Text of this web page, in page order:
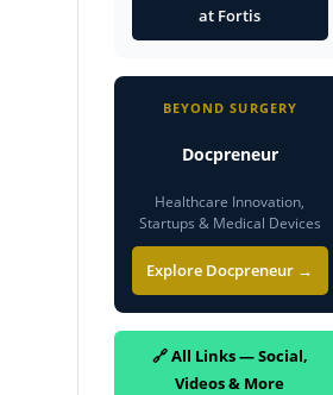
at Fortis
BEYOND SURGERY
Docpreneur
Healthcare Innovation,
Startups & Medical Devices
Explore Docpreneur →
🔗 All Links — Social,
Videos & More